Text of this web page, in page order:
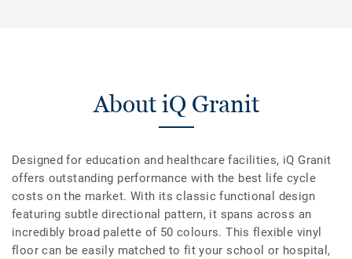
About iQ Granit
Designed for education and healthcare facilities, iQ Granit
offers outstanding performance with the best life cycle
costs on the market. With its classic functional design
featuring subtle directional pattern, it spans across an
incredibly broad palette of 50 colours. This flexible vinyl
floor can be easily matched to fit your school or hospital,